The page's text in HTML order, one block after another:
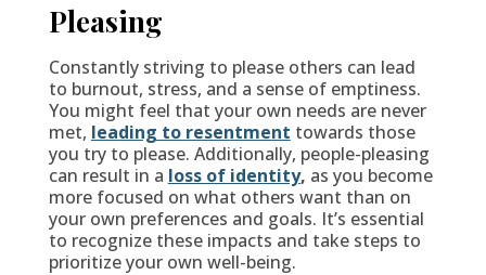
Pleasing
Constantly striving to please others can lead
to burnout, stress, and a sense of emptiness.
You might feel that your own needs are never
met, leading to resentment towards those
you try to please. Additionally, people-pleasing
can result in a loss of identity, as you become
more focused on what others want than on
your own preferences and goals. It’s essential
to recognize these impacts and take steps to
prioritize your own well-being.